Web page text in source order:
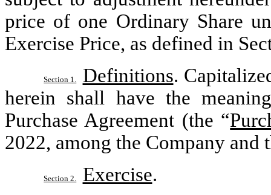
price of one Ordinary Share
Exercise Price, as defined in
Section 1. Definitions.
herein shall have the
Purchase Agreement (the “
2022, among the Company and
Section 2. Exercise.